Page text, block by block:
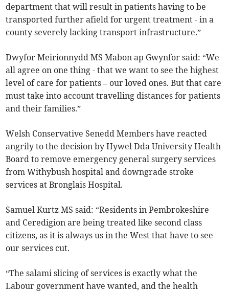
department that will result in patients having to be
transported further afield for urgent treatment - in a
county severely lacking transport infrastructure.”
Dwyfor Meirionnydd MS Mabon ap Gwynfor said: “We
all agree on one thing - that we want to see the highest
level of care for patients – our loved ones. But that care
must take into account travelling distances for patients
and their families.”
Welsh Conservative Senedd Members have reacted
angrily to the decision by Hywel Dda University Health
Board to remove emergency general surgery services
from Withybush hospital and downgrade stroke
services at Bronglais Hospital.
Samuel Kurtz MS said: “Residents in Pembrokeshire
and Ceredigion are being treated like second class
citizens, as it is always us in the West that have to see
our services cut.
“The salami slicing of services is exactly what the
Labour government have wanted, and the health